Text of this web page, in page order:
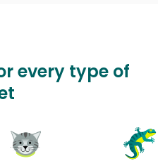
every type of